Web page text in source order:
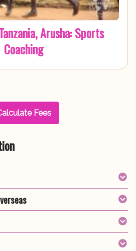
Arusha: Sports
Coaching
Fees